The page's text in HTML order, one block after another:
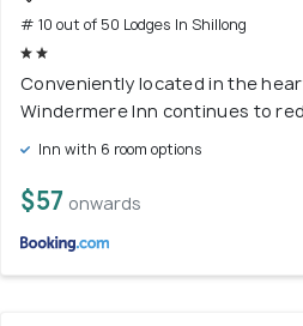
# 10 out of 50 Lodges In Shillong
Conveniently located in the
Windermere Inn continues to
Inn with 6 room options
$57 onwards